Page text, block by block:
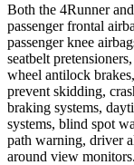
Both the 4Runner
passenger frontal
passenger knee
seatbelt
wheel antilock
prevent skidding,
braking systems,
systems, blind spot
path warning, driver
around view monitors.